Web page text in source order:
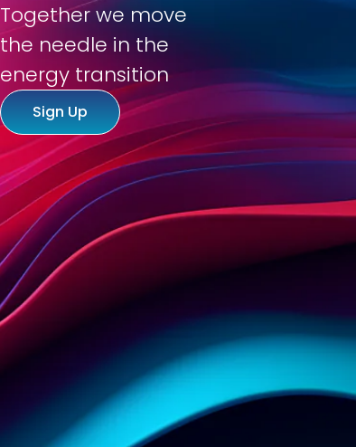
About us Working at
Together we move
the needle in the
energy transition
Sign Up